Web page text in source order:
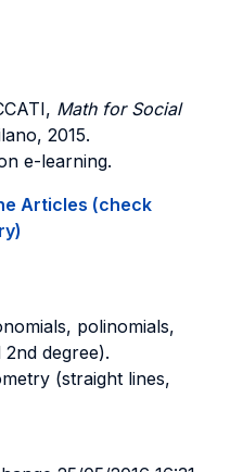
Math for Social
2015.
e-learning.
Articles (check
polinomials,
degree).
(straight lines,